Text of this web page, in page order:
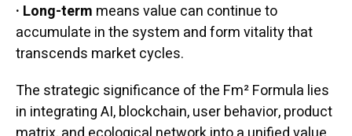
· Long-term means value can continue to
accumulate in the system and form vitality that
transcends market cycles.
The strategic significance of the Fm² Formula lies
in integrating AI, blockchain, user behavior, product